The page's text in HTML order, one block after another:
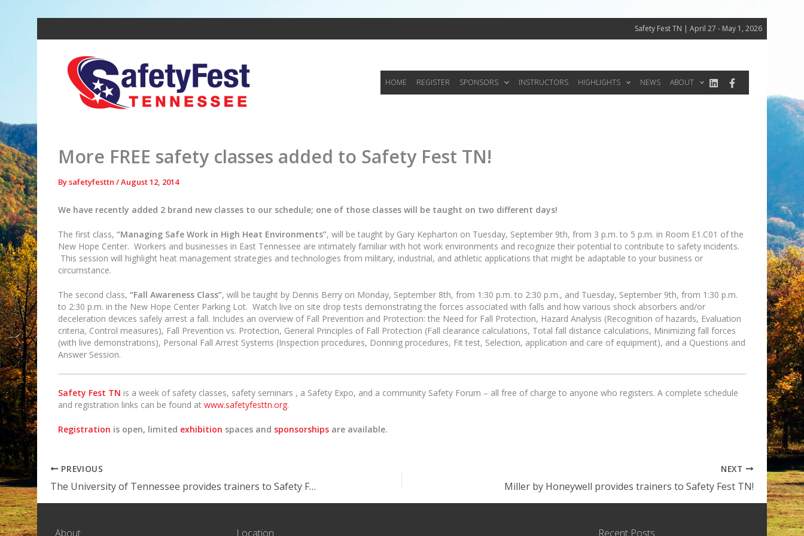
Safety Fest TN | April 27 - May 1, 2026
HOME REGISTER SPONSORS INSTRUCTORS HIGHLIGHTS NEWS ABOUT
More FREE safety classes added to Safety Fest TN!
Bysafetyfesttn /August 12, 2014
We have recently added 2 brand new classes to our schedule; one of those classes will be taught on two different days!
The first class, “Managing Safe Work in High Heat Environments”, will be taught by Gary Kepharton on Tuesday, September 9th, from 3 p.m. to 5 p.m. in Room E1.C01 of the
New Hope Center. Workers and businesses in East Tennessee are intimately familiar with hot work environments and recognize their potential to contribute to safety incidents.
This session will highlight heat management strategies and technologies from military, industrial, and athletic applications that might be adaptable to your business or
circumstance.
The second class, “Fall Awareness Class”, will be taught by Dennis Berry on Monday, September 8th, from 1:30 p.m. to 2:30 p.m., and Tuesday, September 9th, from 1:30 p.m.
to 2:30 p.m. in the New Hope Center Parking Lot. Watch live on site drop tests demonstrating the forces associated with falls and how various shock absorbers and/or
deceleration devices safely arrest a fall. Includes an overview of Fall Prevention and Protection: the Need for Fall Protection, Hazard Analysis (Recognition of hazards, Evaluation
criteria, Control measures), Fall Prevention vs. Protection, General Principles of Fall Protection (Fall clearance calculations, Total fall distance calculations, Minimizing fall forces
(with live demonstrations), Personal Fall Arrest Systems (Inspection procedures, Donning procedures, Fit test, Selection, application and care of equipment), and a Questions and
Answer Session.
Safety Fest TN is a week of safety classes, safety seminars , a Safety Expo, and a community Safety Forum – all free of charge to anyone who registers. A complete schedule
and registration links can be found at www.safetyfesttn.org.
Registration is open, limited exhibition spaces and sponsorships are available.
PREVIOUS
The University of Tennessee provides trainers to Safety Fest TN!
NEXT
Miller by Honeywell provides trainers to Safety Fest TN!
About Location Recent Posts